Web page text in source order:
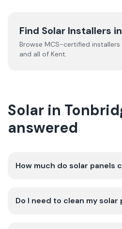
Find Solar Installers in
Browse MCS-certified installers
and all of Kent.
Solar in
answered
How much do solar panels
Do I need to clean my solar